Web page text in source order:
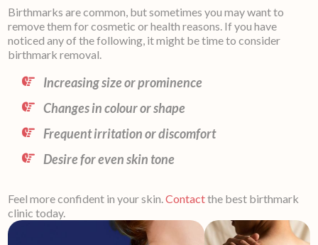
Birthmarks are common, but sometimes you may want to
remove them for cosmetic or health reasons. If you have
noticed any of the following, it might be time to consider
birthmark removal.
Increasing size or prominence
Changes in colour or shape
Frequent irritation or discomfort
Desire for even skin tone
Feel more confident in your skin.Contactthe best birthmark
clinic today.